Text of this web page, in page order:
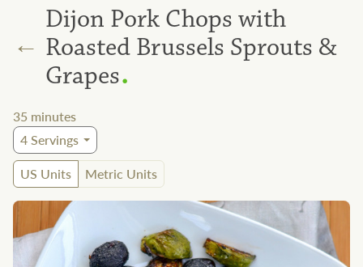
←
Dijon Pork Chops with
Roasted Brussels Sprouts &
Grapes.
35 minutes
4Servings
US Units
Metric Units